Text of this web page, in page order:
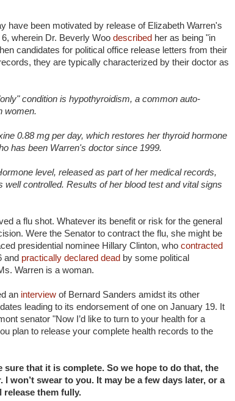
have been motivated by release of Elizabeth Warren's
wherein Dr. Beverly Woo described her as being "in
candidates for political office release letters from their
they are typically characterized by their doctor as
condition is hypothyroidism, a common auto-
women.
0.88 mg per day, which restores her thyroid hormone
has been Warren's doctor since 1999.
level, released as part of her medical records,
controlled. Results of her blood test and vital signs
a flu shot. Whatever its benefit or risk for the general
Were the Senator to contract the flu, she might be
presidential nominee Hillary Clinton, who contracted
and practically declared dead by some political
Warren is a woman.
an interview of Bernard Sanders amidst its other
leading to its endorsement of one on January 19. It
senator "Now I’d like to turn to your health for a
plan to release your complete health records to the
that it is complete. So we hope to do that, the
I won’t swear to you. It may be a few days later, or a
release them fully.